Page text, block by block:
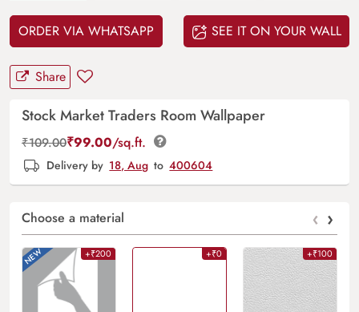
ORDER VIA WHATSAPP SEE IT ON YOUR WALL
Share
Stock Market Traders Room Wallpaper
₹109.00₹99.00/sq.ft.
Delivery by 18, Aug to 400604
Choose a material ‹ ›
+₹200 +₹0 +₹100